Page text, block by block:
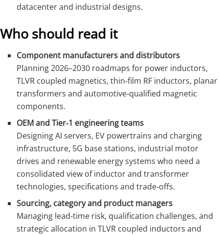
datacenter and industrial designs.
Who should read it
Component manufacturers and distributors
Planning 2026–2030 roadmaps for power inductors,
TLVR coupled magnetics, thin‑film RF inductors, planar
transformers and automotive‑qualified magnetic
components.
OEM and Tier‑1 engineering teams
Designing AI servers, EV powertrains and charging
infrastructure, 5G base stations, industrial motor
drives and renewable energy systems who need a
consolidated view of inductor and transformer
technologies, specifications and trade‑offs.
Sourcing, category and product managers
Managing lead‑time risk, qualification challenges, and
strategic allocation in TLVR coupled inductors and